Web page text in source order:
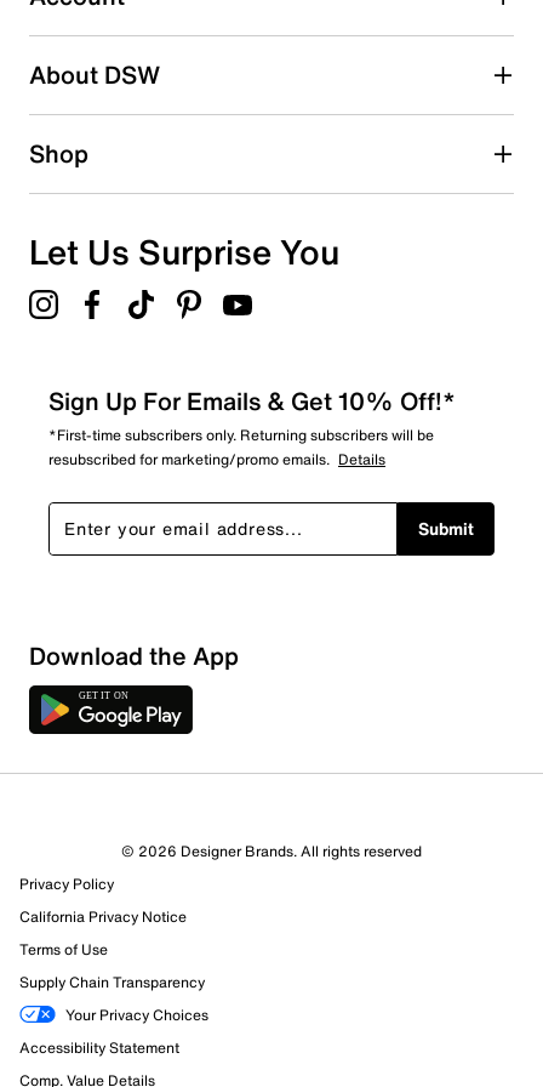
Be the first to write a review
About DSW
Shop
Let Us Surprise You
Sign Up For Emails & Get 10% Off!*
*First-time subscribers only. Returning subscribers will be
resubscribed for marketing/promo emails. Details
Submit
Download the App
© 2026 Designer Brands. All rights reserved
Privacy Policy
California Privacy Notice
Terms of Use
Supply Chain Transparency
Your Privacy Choices
Accessibility Statement
Comp. Value Details